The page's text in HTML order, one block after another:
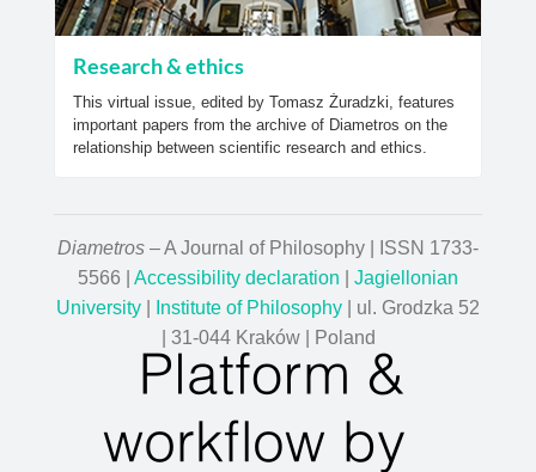
Research & ethics
This virtual issue, edited by Tomasz Żuradzki, features
important papers from the archive of Diametros on the
relationship between scientific research and ethics.
Diametros – A Journal of Philosophy | ISSN 1733-
5566 | Accessibility declaration
Jagiellonian
University
Institute of Philosophy | ul. Grodzka 52
| 31-044 Kraków | Poland